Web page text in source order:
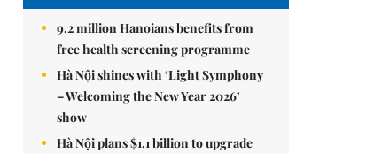
9.2 million Hanoians benefits from
free health screening programme
Hà Nội shines with ‘Light Symphony
– Welcoming the New Year 2026’
show
Hà Nội plans $1.1 billion to upgrade